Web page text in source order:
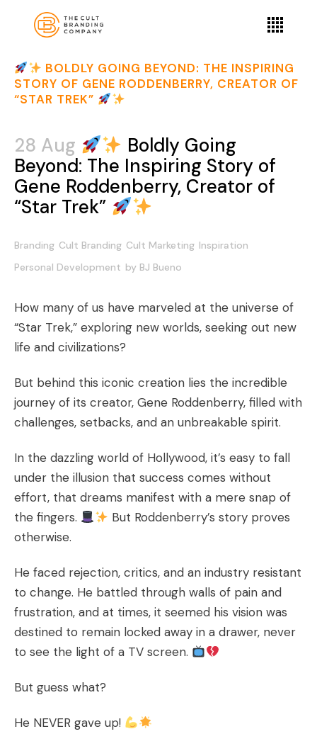
BOLDLY GOING BEYOND: THE INSPIRING
STORY OF GENE RODDENBERRY, CREATOR OF
“STAR TREK”
28 Aug
Boldly Going
Beyond: The Inspiring Story of
Gene Roddenberry, Creator of
“Star Trek”
Branding Cult Branding Cult Marketing Inspiration
Personal Development by BJ Bueno
How many of us have marveled at the universe of
“Star Trek,” exploring new worlds, seeking out new
life and civilizations?
But behind this iconic creation lies the incredible
journey of its creator, Gene Roddenberry, filled with
challenges, setbacks, and an unbreakable spirit.
In the dazzling world of Hollywood, it’s easy to fall
under the illusion that success comes without
effort, that dreams manifest with a mere snap of
the fingers.
But Roddenberry’s story proves
otherwise.
He faced rejection, critics, and an industry resistant
to change. He battled through walls of pain and
frustration, and at times, it seemed his vision was
destined to remain locked away in a drawer, never
to see the light of a TV screen.
But guess what?
He NEVER gave up!